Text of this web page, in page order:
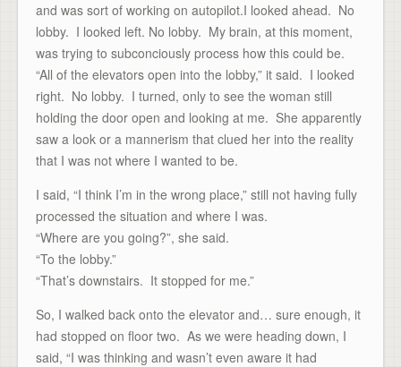
and was sort of working on autopilot.I looked ahead. No
lobby. I looked left. No lobby. My brain, at this moment,
was trying to subconciously process how this could be.
“All of the elevators open into the lobby,” it said. I looked
right. No lobby. I turned, only to see the woman still
holding the door open and looking at me. She apparently
saw a look or a mannerism that clued her into the reality
that I was not where I wanted to be.
I said, “I think I’m in the wrong place,” still not having fully
processed the situation and where I was.
“Where are you going?”, she said.
“To the lobby.”
“That’s downstairs. It stopped for me.”
So, I walked back onto the elevator and… sure enough, it
had stopped on floor two. As we were heading down, I
said, “I was thinking and wasn’t even aware it had